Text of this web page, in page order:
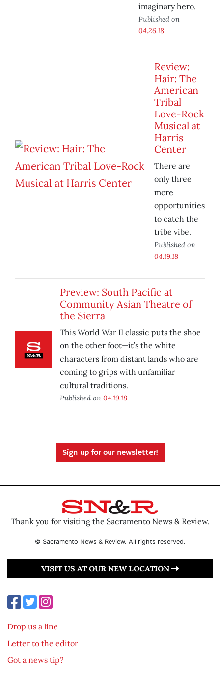
imaginary hero.
Published on
04.26.18
Review:
Hair: The
American
Tribal
Love-Rock
Musical at
Harris
Center
There are
only three
more
opportunities
to catch the
tribe vibe.
Published on
04.19.18
Preview: South Pacific at
Community Asian Theatre of
the Sierra
This World War II classic puts the shoe
on the other foot—it’s the white
characters from distant lands who are
coming to grips with unfamiliar
cultural traditions.
Published on 04.19.18
Sign up for our newsletter!
Thank you for visiting the Sacramento News & Review.
© Sacramento News & Review. All rights reserved.
VISIT US AT OUR NEW LOCATION
Drop us a line
Letter to the editor
Got a news tip?